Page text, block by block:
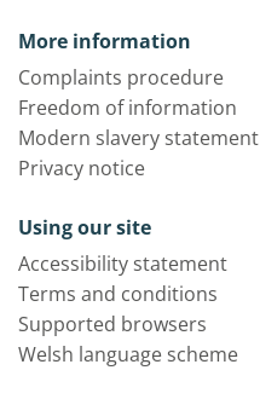
More information
Complaints procedure
Freedom of information
Modern slavery statement
Privacy notice
Using our site
Accessibility statement
Terms and conditions
Supported browsers
Welsh language scheme